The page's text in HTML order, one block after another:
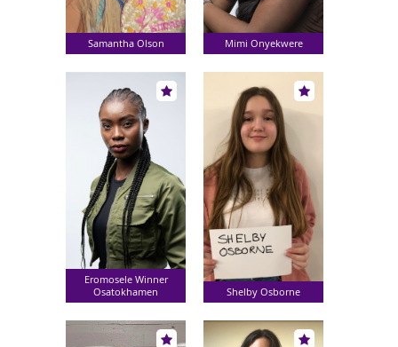
Samantha Olson Mimi Onyekwere
Eromosele Winner
Osatokhamen
Shelby Osborne